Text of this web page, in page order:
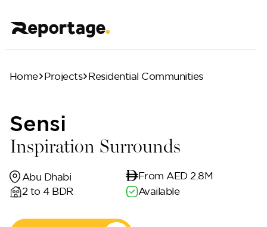
Home Projects Residential Communities
Sensi
Inspiration Surrounds
Abu Dhabi
From AED 2.8M
2 to 4 BDR
Available